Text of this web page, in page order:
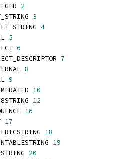
2
3
4
5
6
7
8
9
10
12
16
17
18
19
20